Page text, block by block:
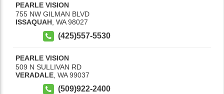
PEARLE VISION
755 NW GILMAN BLVD
ISSAQUAH WA 98027
(425)557-5530
PEARLE VISION
509 N SULLIVAN RD
VERADALE, WA 99037
(509)922-2400